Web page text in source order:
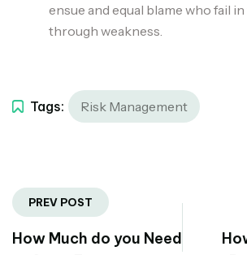
ensue and equal blame who fail
through weakness.
Tags: Risk Management
PREV POST
How Much do you Need